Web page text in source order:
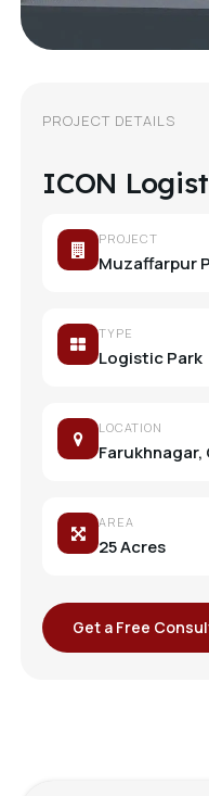
PROJECT DETAILS
ICON
PROJECT
Muzaffarpur
TYPE
Logistic Park
LOCATION
AREA
25 Acres
Get a Free